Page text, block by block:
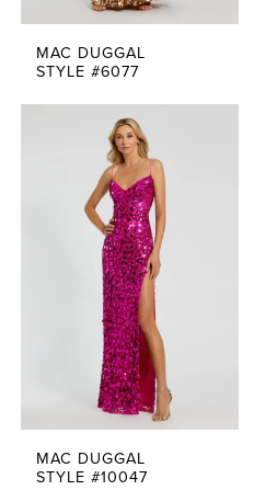
MAC DUGGAL
STYLE #6077
MAC DUGGAL
STYLE #10047